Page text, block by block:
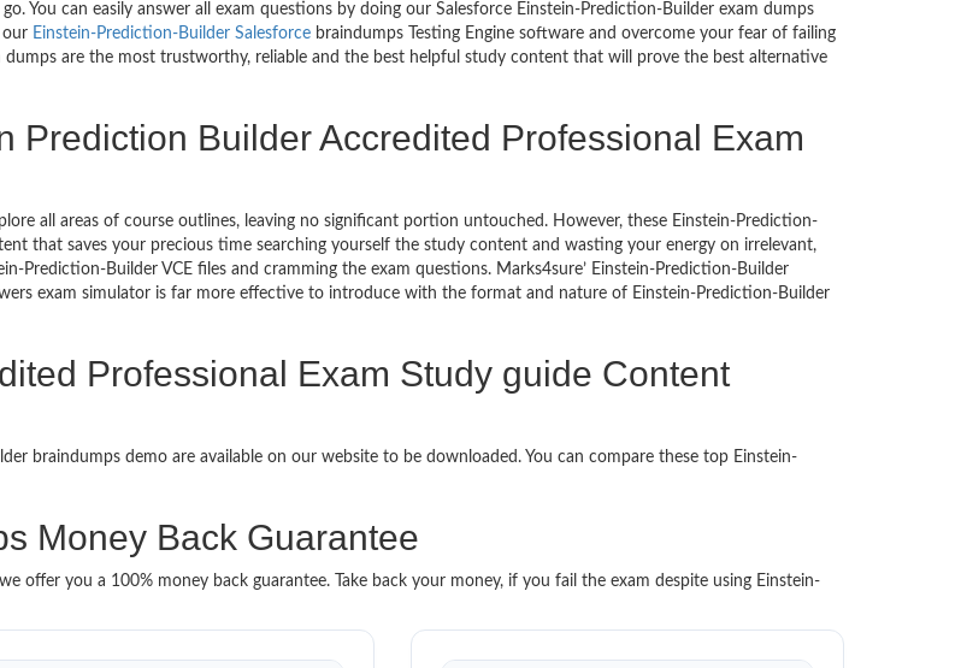
You can easily answer all exam questions by doing our Salesforce Einstein-Prediction-Builder exam dumps
our Einstein-Prediction-Builder Salesforce braindumps Testing Engine software and overcome your fear of failing
are the most trustworthy, reliable and the best helpful study content that will prove the best alternative
Prediction Builder Accredited Professional Exam
all areas of course outlines, leaving no significant portion untouched. However, these Einstein-Prediction-
that saves your precious time searching yourself the study content and wasting your energy on irrelevant,
Builder VCE files and cramming the exam questions. Marks4sure’ Einstein-Prediction-Builder
exam simulator is far more effective to introduce with the format and nature of Einstein-Prediction-Builder
Professional Exam Study guide Content
braindumps demo are available on our website to be downloaded. You can compare these top Einstein-
Money Back Guarantee
offer you a 100% money back guarantee. Take back your money, if you fail the exam despite using Einstein-